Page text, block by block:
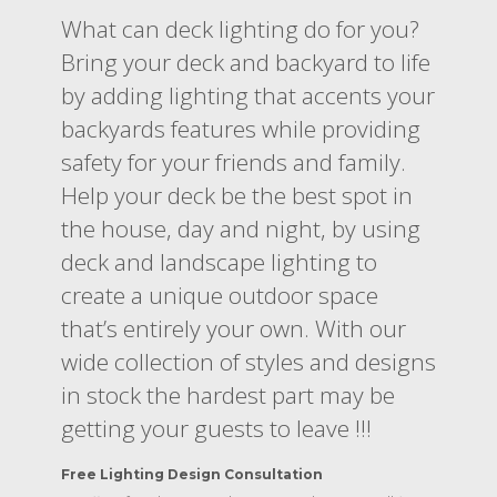
What can deck lighting do for you?
Bring your deck and backyard to life
by adding lighting that accents your
backyards features while providing
safety for your friends and family.
Help your deck be the best spot in
the house, day and night, by using
deck and landscape lighting to
create a unique outdoor space
that’s entirely your own. With our
wide collection of styles and designs
in stock the hardest part may be
getting your guests to leave !!!
Free Lighting Design Consultation